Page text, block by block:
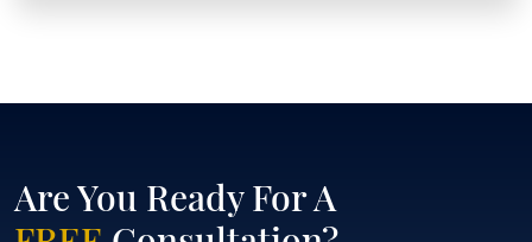
Are You Ready For A